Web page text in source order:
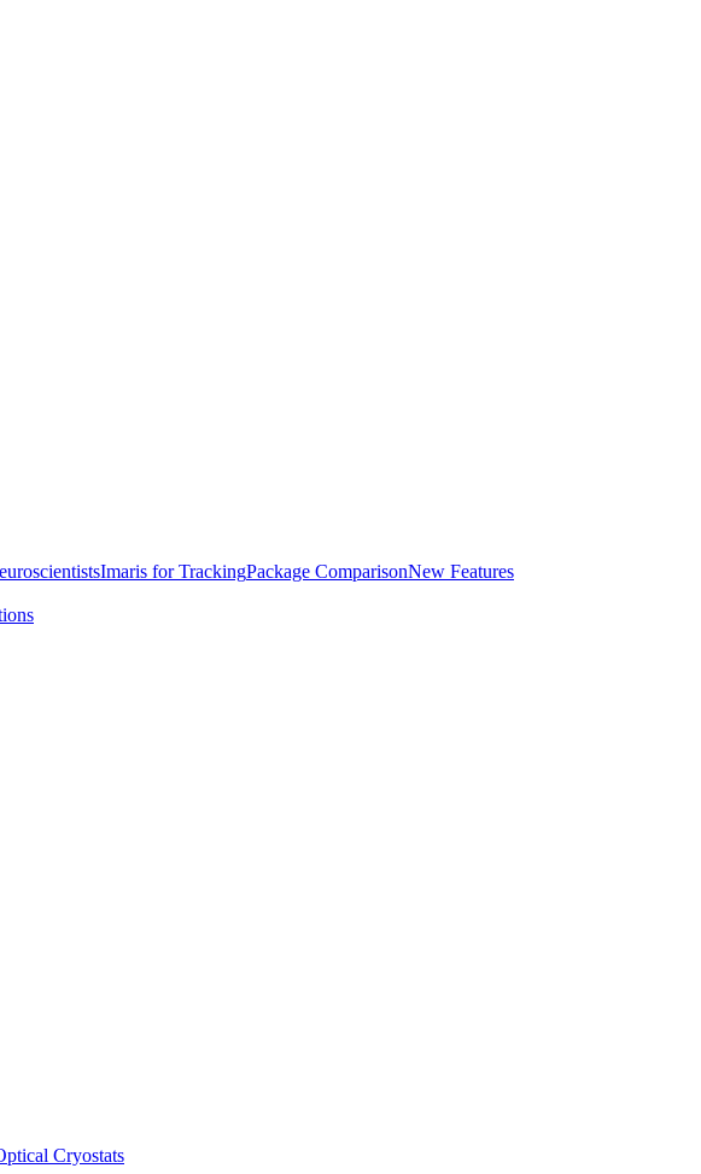
Imaris for TrackingPackage ComparisonNew Features
Cryostats